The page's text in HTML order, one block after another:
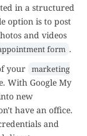
in a structured
option is to post
and videos
form .
your marketing
With Google My
new
have an office.
and